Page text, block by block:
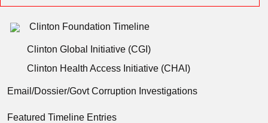
Clinton Foundation Timeline
Clinton Global Initiative (CGI)
Clinton Health Access Initiative (CHAI)
Email/Dossier/Govt Corruption Investigations
Featured Timeline Entries